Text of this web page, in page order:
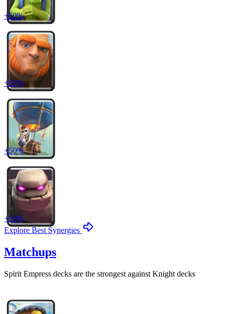
+50%
+50%
+50%
+50%
Explore Best Synergies
Matchups
Spirit Empress decks are the strongest against Knight decks